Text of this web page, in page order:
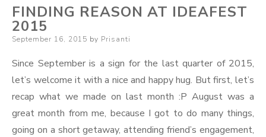
FINDING REASON AT IDEAFEST
2015
Posted
September 16, 2015 by Prisanti
Since September is a sign for the last quarter of 2015,
let’s welcome it with a nice and happy hug. But first, let’s
recap what we made on last month :P August was a
great month from me, because I got to do many things,
going on a short getaway, attending friend’s engagement,